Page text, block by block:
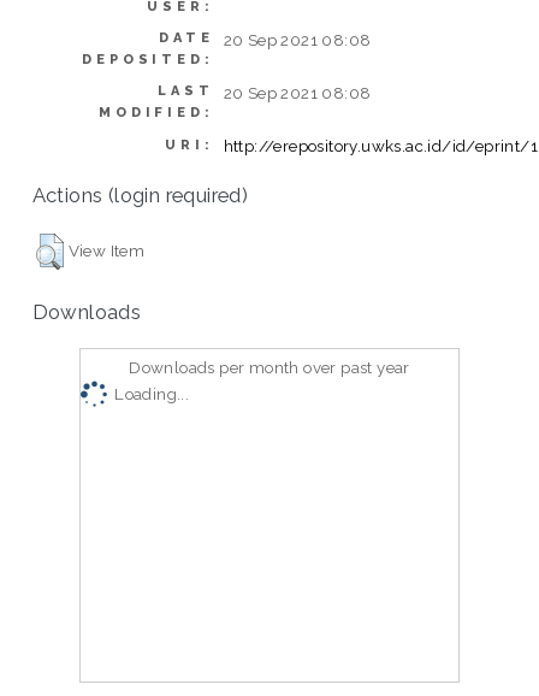
USER:
DATE
DEPOSITED:
20 Sep 2021 08:08
LAST
MODIFIED:
20 Sep 2021 08:08
URI: http://erepository.uwks.ac.id/id/eprint/
Actions (login required)
View Item
Downloads
Downloads per month over past year
Loading...